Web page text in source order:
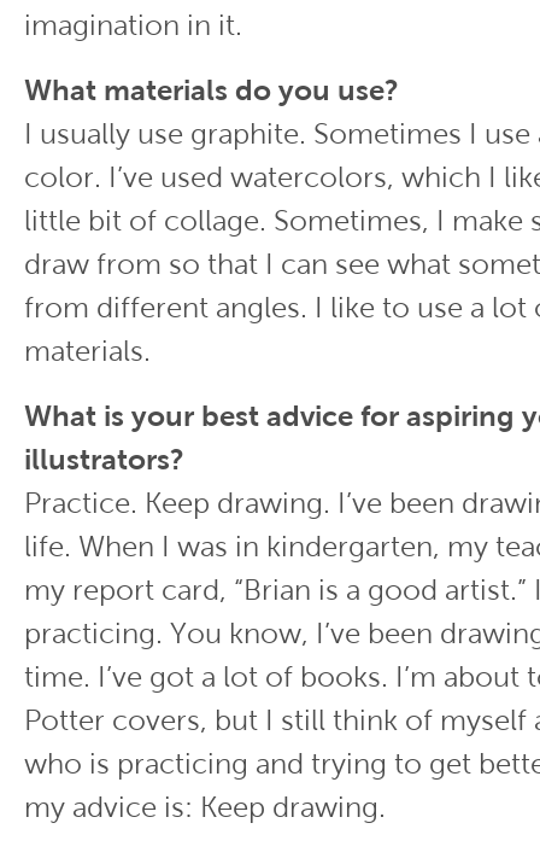
imagination in it.
What materials do you use?
I usually use graphite. Sometimes I
color. I’ve used watercolors, which I
little bit of collage. Sometimes, I make
draw from so that I can see what
from different angles. I like to use a
materials.
What is your best advice for aspiring
illustrators?
Practice. Keep drawing. I’ve been
life. When I was in kindergarten, my
my report card, “Brian is a good artist.”
practicing. You know, I’ve been
time. I’ve got a lot of books. I’m about
Potter covers, but I still think of myself
who is practicing and trying to get
my advice is: Keep drawing.